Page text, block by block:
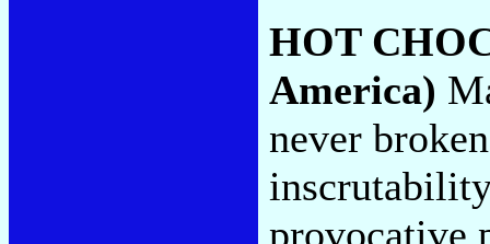
HOT
America)
never
provocative